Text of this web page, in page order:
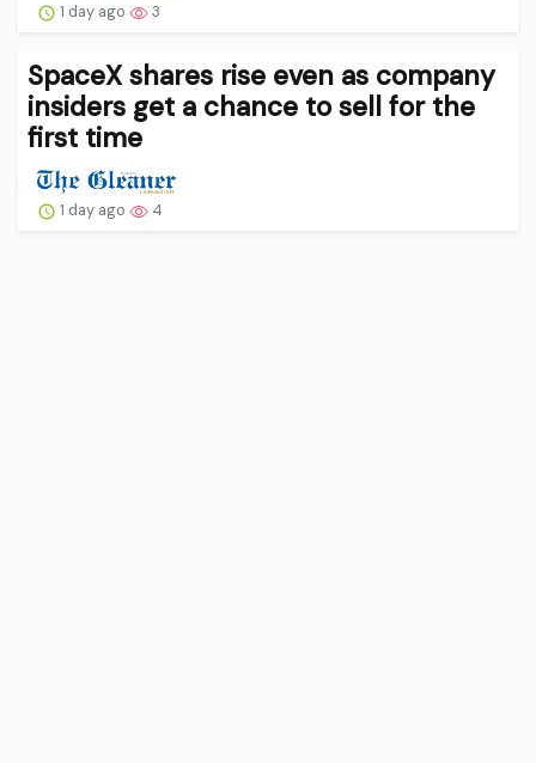
1 day ago 3
SpaceX shares rise even as company
insiders get a chance to sell for the
first time
1 day ago 4